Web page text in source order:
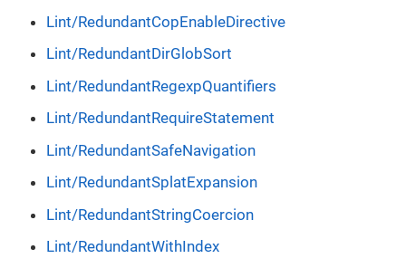
Lint/RedundantCopEnableDirective
Lint/RedundantDirGlobSort
Lint/RedundantRegexpQuantifiers
Lint/RedundantRequireStatement
Lint/RedundantSafeNavigation
Lint/RedundantSplatExpansion
Lint/RedundantStringCoercion
Lint/RedundantWithIndex